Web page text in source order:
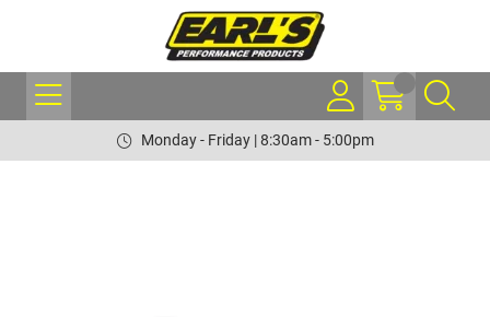
Monday - Friday | 8:30am - 5:00pm